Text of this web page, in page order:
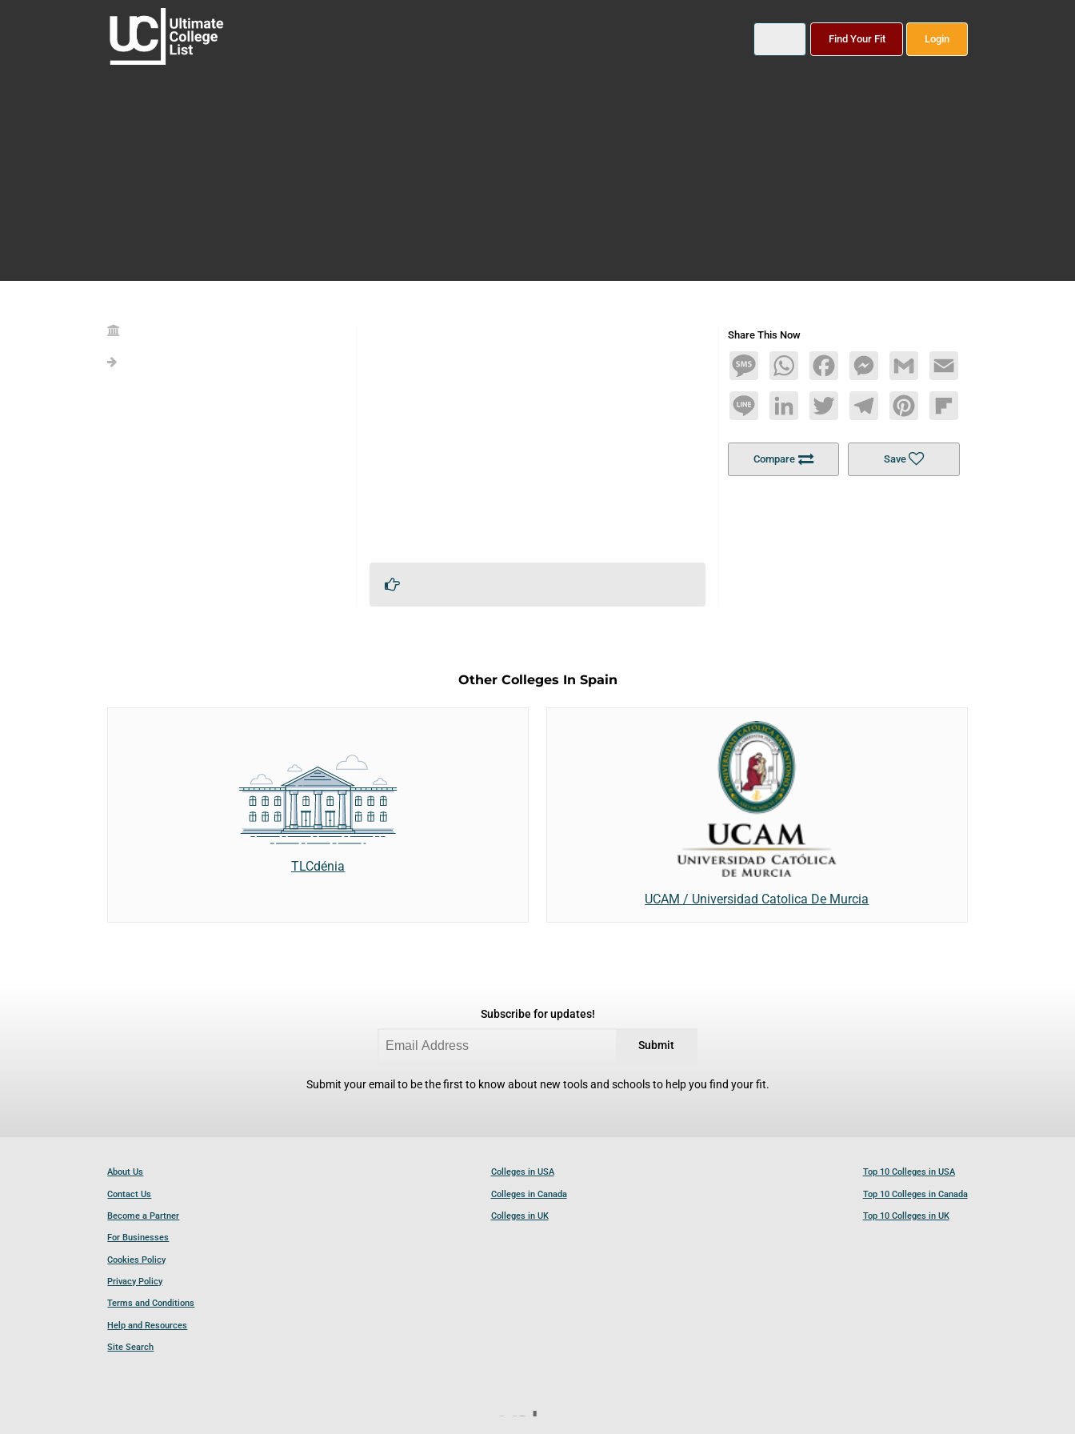
Find Your Fit Login
Share This Now
MessageWhatsAppFacebookMessengerGmail Email
Line LinkedInTwitterTelegramPinterestFlipboard
Compare Save
Other Colleges In Spain
TLCdénia
UCAM / Universidad Catolica De Murcia
Subscribe for updates!
Submit
Submit your email to be the first to know about new tools and schools to help you find your fit.
About Us
Contact Us
Become a Partner
For Businesses
Cookies Policy
Privacy Policy
Terms and Conditions
Help and Resources
Site Search
Colleges in USA
Colleges in Canada
Colleges in UK
Top 10 Colleges in USA
Top 10 Colleges in Canada
Top 10 Colleges in UK